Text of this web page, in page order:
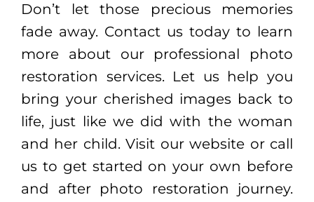
Don’t let those precious memories
fade away. Contact us today to learn
more about our professional photo
restoration services. Let us help you
bring your cherished images back to
life, just like we did with the woman
and her child. Visit our website or call
us to get started on your own before
and after photo restoration journey.